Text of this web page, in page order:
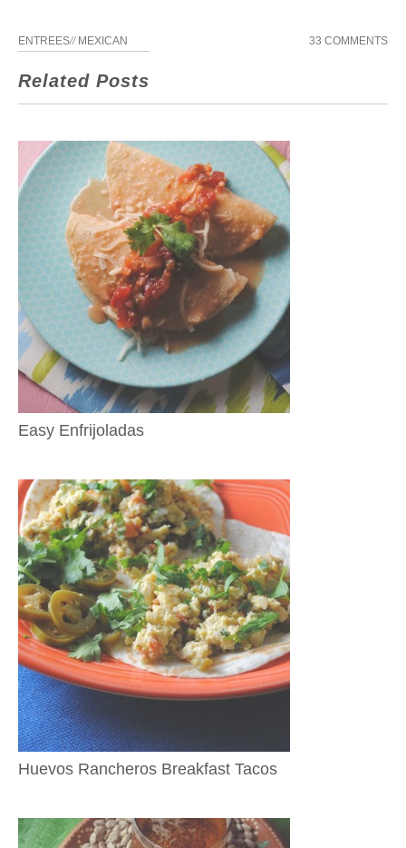
ENTREES// MEXICAN 33 COMMENTS
Related Posts
Easy Enfrijoladas
Huevos Rancheros Breakfast Tacos